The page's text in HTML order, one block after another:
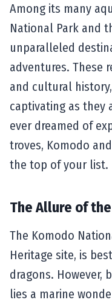
Among its many
National Park and
unparalleled
adventures. These
and cultural
captivating as they
ever dreamed of
troves, Komodo
the top of your list.
The Allure of
The Komodo
Heritage site, is
dragons. However,
lies a marine